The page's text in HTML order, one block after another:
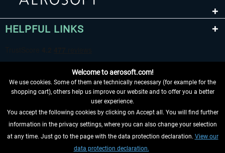
HELPFUL LINKS
WITHDRAW FROM CONTRACT HERE
INFORMATION
Welcome to aerosoft.com!
We use cookies. Some of them are technically necessary (for example for the
shopping cart), others help us improve our website and to offer you a better
user experience.
You accept the following cookies by clicking on Accept all. You will find further
information in the privacy settings, where you can also change your selection
at any time. Just go to the page with the data protection declaration. View our
data protection declaration.